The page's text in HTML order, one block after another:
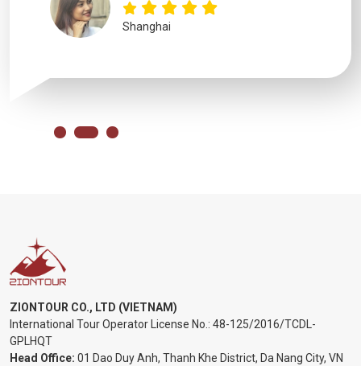
Shanghai
ZIONTOUR CO., LTD (VIETNAM)
International Tour Operator License No.: 48-125/2016/TCDL-
GPLHQT
Head Office: 01 Dao Duy Anh, Thanh Khe District, Da Nang City, VN